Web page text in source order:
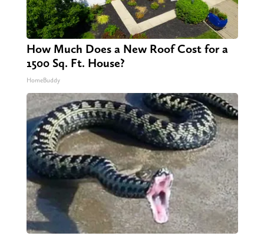
How Much Does a New Roof Cost for a
1500 Sq. Ft. House?
HomeBuddy